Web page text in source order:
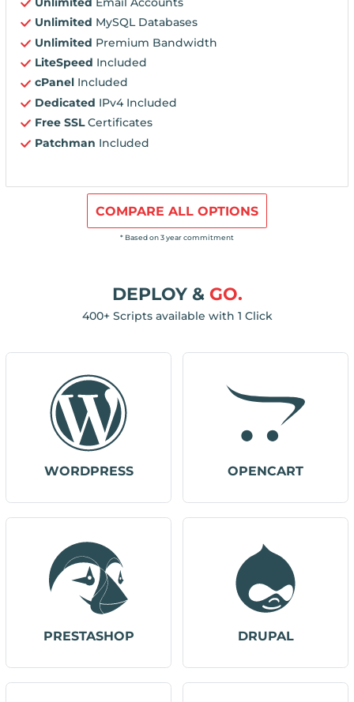
Unlimited MySQL Databases
Unlimited Premium Bandwidth
LiteSpeed Included
cPanel Included
Dedicated IPv4 Included
Free SSLCertificates
Patchman Included
COMPARE ALL OPTIONS
* Based on 3 year commitment
DEPLOY & GO.
400+ Scripts available with 1 Click
WORDPRESS OPENCART
PRESTASHOP DRUPAL